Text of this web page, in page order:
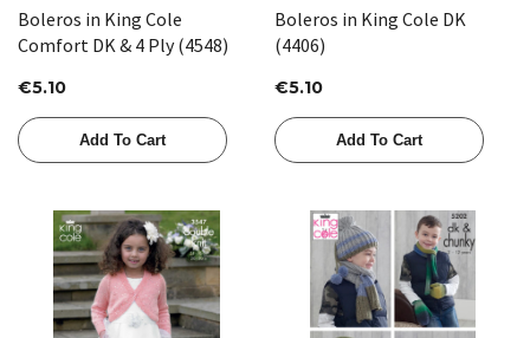
Boleros in King Cole
Comfort DK & 4 Ply (4548)
€5.10
Add To Cart
Boleros in King Cole DK
(4406)
€5.10
Add To Cart